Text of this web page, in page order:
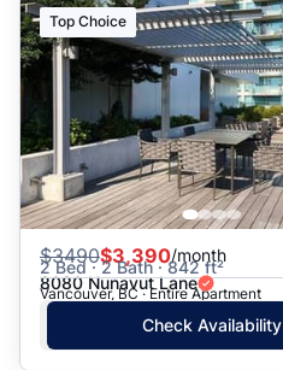
Top Choice
$3490$3,390/month
2 Bed · 2 Bath · 842 ft²
8080 Nunavut Lane
Vancouver, BC · Entire Apartment
Check Availability